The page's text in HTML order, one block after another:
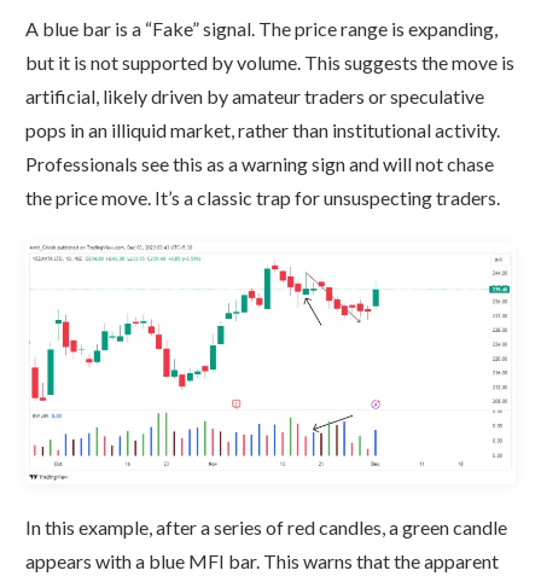
A blue bar is a “Fake” signal. The price range is expanding,
but it is not supported by volume. This suggests the move is
artificial, likely driven by amateur traders or speculative
pops in an illiquid market, rather than institutional activity.
Professionals see this as a warning sign and will not chase
the price move. It’s a classic trap for unsuspecting traders.
In this example, after a series of red candles, a green candle
appears with a blue MFI bar. This warns that the apparent